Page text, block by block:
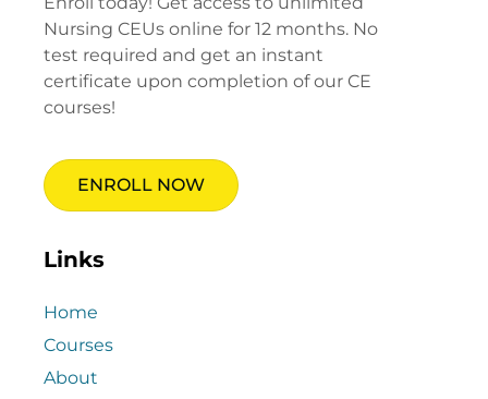
Nursing CEUs online for 12 months. No
test required and get an instant
certificate upon completion of our CE
courses!
ENROLL NOW
Links
Home
Courses
About